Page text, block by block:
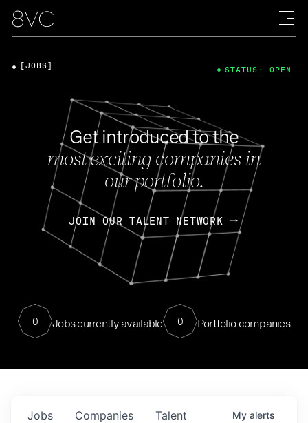
Get introduced to the
most exciting companies in
our portfolio.
JOIN OUR TALENT NETWORK
0 Jobs currently available 0 Portfolio companies
[JOBS] STATUS: OPEN
Jobs Companies Talent My alerts